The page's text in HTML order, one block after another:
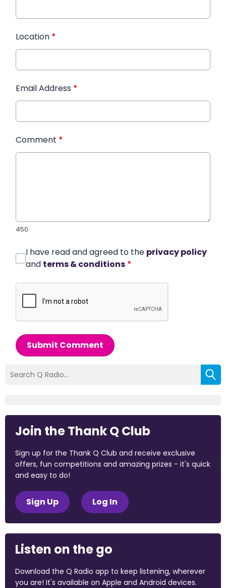
Location *
Email Address *
Comment *
450
I have read and agreed to the privacy policy
and terms & conditions *
Submit Comment
Join the Thank Q Club
Sign up for the Thank Q Club and receive exclusive
offers, fun competitions and amazing prizes - it's quick
and easy to do!
Sign Up Log In
Listen on the go
Download the Q Radio app to keep listening, wherever
you are! It's available on Apple and Android devices.